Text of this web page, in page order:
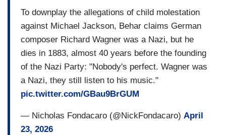
To downplay the allegations of child molestation
against Michael Jackson, Behar claims German
composer Richard Wagner was a Nazi, but he
dies in 1883, almost 40 years before the founding
of the Nazi Party: "Nobody's perfect. Wagner was
a Nazi, they still listen to his music."
pic.twitter.com/GBau9BrGUM
— Nicholas Fondacaro (@NickFondacaro) April
23, 2026